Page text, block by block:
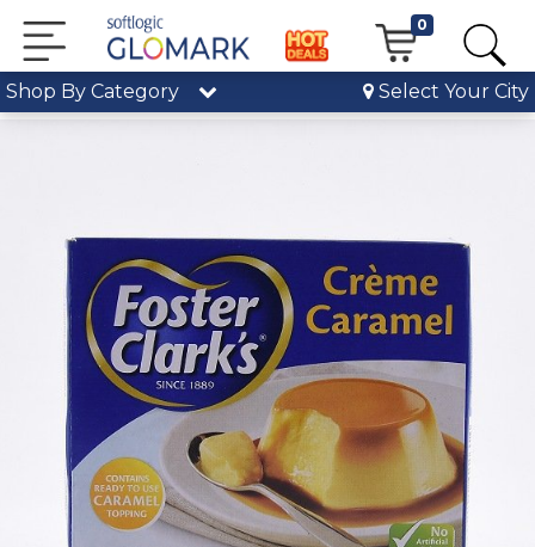
0
Shop By Category Select Your City